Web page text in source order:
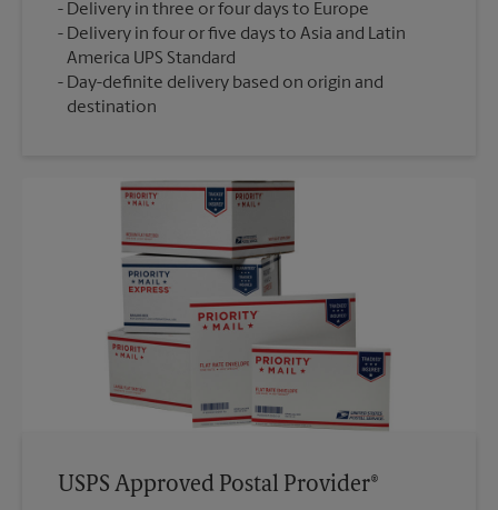
Delivery in three or four days to Europe
Delivery in four or five days to Asia and Latin
America UPS Standard
Day-definite delivery based on origin and
destination
USPS Approved Postal Provider®